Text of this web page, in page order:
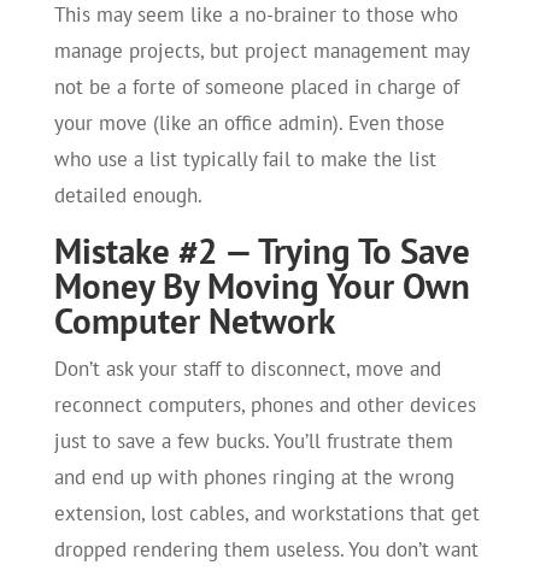
This may seem like a no-brainer to those who
manage projects, but project management may
not be a forte of someone placed in charge of
your move (like an office admin). Even those
who use a list typically fail to make the list
detailed enough.
Mistake #2 — Trying To Save
Money By Moving Your Own
Computer Network
Don’t ask your staff to disconnect, move and
reconnect computers, phones and other devices
just to save a few bucks. You’ll frustrate them
and end up with phones ringing at the wrong
extension, lost cables, and workstations that get
dropped rendering them useless. You don’t want